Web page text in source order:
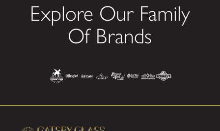
Explore Our Family
Of Brands